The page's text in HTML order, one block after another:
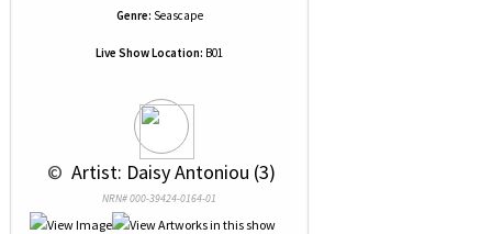
Genre: Seascape
Live Show Location: B01
© Artist: Daisy Antoniou (3)
NRN# 000-39424-0164-01